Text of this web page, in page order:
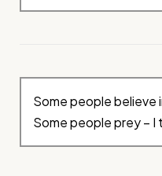
Some people believe
Some people prey – I